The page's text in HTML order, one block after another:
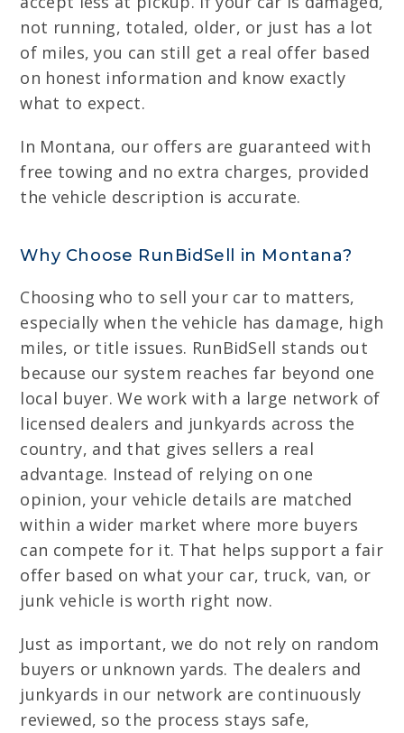
not running, totaled, older, or just has a lot
of miles, you can still get a real offer based
on honest information and know exactly
what to expect.
In Montana, our offers are guaranteed with
free towing and no extra charges, provided
the vehicle description is accurate.
Why Choose RunBidSell in Montana?
Choosing who to sell your car to matters,
especially when the vehicle has damage, high
miles, or title issues. RunBidSell stands out
because our system reaches far beyond one
local buyer. We work with a large network of
licensed dealers and junkyards across the
country, and that gives sellers a real
advantage. Instead of relying on one
opinion, your vehicle details are matched
within a wider market where more buyers
can compete for it. That helps support a fair
offer based on what your car, truck, van, or
junk vehicle is worth right now.
Just as important, we do not rely on random
buyers or unknown yards. The dealers and
junkyards in our network are continuously
reviewed, so the process stays safe,